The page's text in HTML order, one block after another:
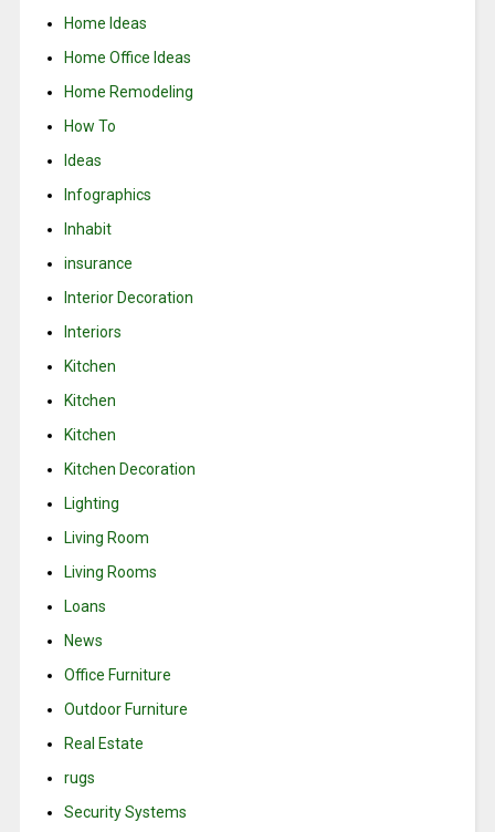
Home Ideas
Home Office Ideas
Home Remodeling
How To
Ideas
Infographics
Inhabit
insurance
Interior Decoration
Interiors
Kitchen
Kitchen
Kitchen
Kitchen Decoration
Lighting
Living Room
Living Rooms
Loans
News
Office Furniture
Outdoor Furniture
Real Estate
rugs
Security Systems